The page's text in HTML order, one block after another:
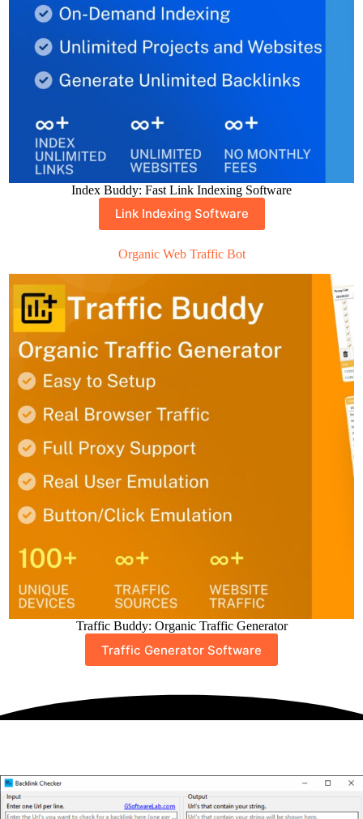
Index Buddy: Fast Link Indexing Software
Link Indexing Software
Organic Web Traffic Bot
Traffic Buddy: Organic Traffic Generator
Traffic Generator Software